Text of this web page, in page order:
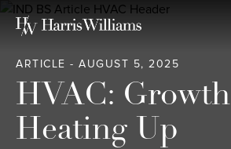
Skip
Content
ARTICLE - AUGUST 5, 2025
HVAC:
Heating Up